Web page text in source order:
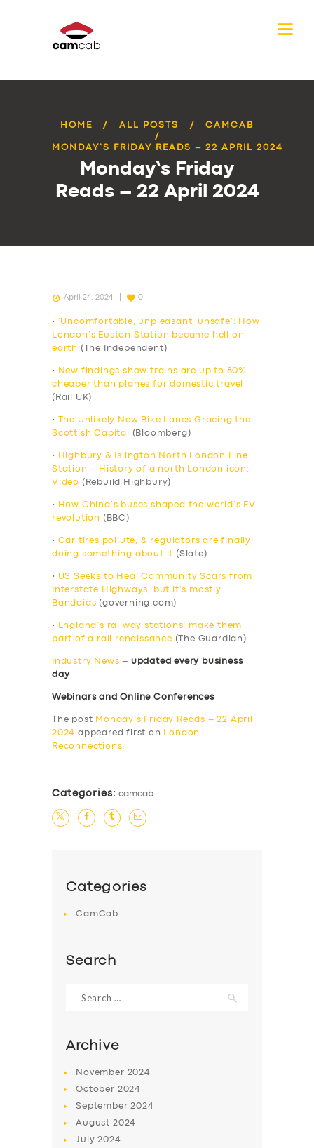
HOME ALL POSTS CAMCAB
MONDAY’S FRIDAY READS – 22 APRIL 2024
Monday’s Friday
Reads – 22 April 2024
April 24, 2024 0
•
‘Uncomfortable, unpleasant, unsafe’: How
London’s Euston Station became hell on
earth (The Independent)
•
New findings show trains are up to 80%
cheaper than planes for domestic travel
(Rail UK)
•
The Unlikely New Bike Lanes Gracing the
Scottish Capital
(Bloomberg)
•
Highbury & Islington North London Line
Station – History of a north London icon:
Video (Rebuild Highbury)
•
How China’s buses shaped the world’s EV
revolution (BBC)
• Car tires pollute, & regulators are finally
doing something about it (Slate)
•
US Seeks to Heal Community Scars from
Interstate Highways, but it’s mostly
Bandaids (governing.com)
•
England’s railway stations: make them
part of a rail renaissance (The Guardian)
Industry News – updated every business
day
Webinars and Online Conferences
The post Monday’s Friday Reads – 22 April
2024 appeared first on
London
Reconnections.
Categories: camcab
Categories
CamCab
Search
for:
Archive
November 2024
October 2024
September2024
August 2024
July2024